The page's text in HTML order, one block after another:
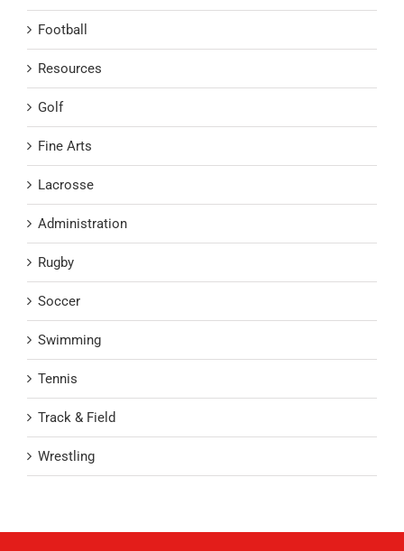
Football
Resources
Golf
Fine Arts
Lacrosse
Administration
Rugby
Soccer
Swimming
Tennis
Track & Field
Wrestling